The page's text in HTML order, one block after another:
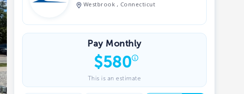
Westbrook , Connecticut
View Dealer Inventory
Show phone number
Pay Monthly
$580
This is an estimate